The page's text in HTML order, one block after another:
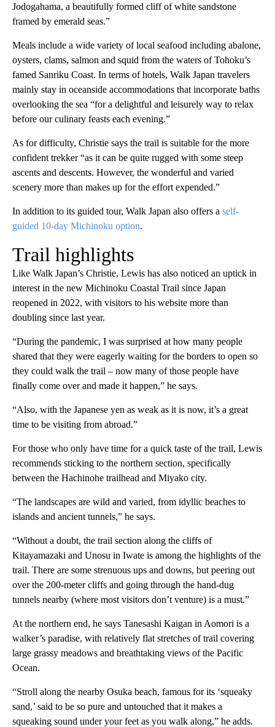
Jodogahama, a beautifully formed cliff of white sandstone
framed by emerald seas.”
Meals include a wide variety of local seafood including abalone,
oysters, clams, salmon and squid from the waters of Tohoku’s
famed Sanriku Coast. In terms of hotels, Walk Japan travelers
mainly stay in oceanside accommodations that incorporate baths
overlooking the sea “for a delightful and leisurely way to relax
before our culinary feasts each evening.”
As for difficulty, Christie says the trail is suitable for the more
confident trekker “as it can be quite rugged with some steep
ascents and descents. However, the wonderful and varied
scenery more than makes up for the effort expended.”
In addition to its guided tour, Walk Japan also offers a self-
guided 10-day Michinoku option.
Trail highlights
Like Walk Japan’s Christie, Lewis has also noticed an uptick in
interest in the new Michinoku Coastal Trail since Japan
reopened in 2022, with visitors to his website more than
doubling since last year.
“During the pandemic, I was surprised at how many people
shared that they were eagerly waiting for the borders to open so
they could walk the trail – now many of those people have
finally come over and made it happen,” he says.
“Also, with the Japanese yen as weak as it is now, it’s a great
time to be visiting from abroad.”
For those who only have time for a quick taste of the trail, Lewis
recommends sticking to the northern section, specifically
between the Hachinohe trailhead and Miyako city.
“The landscapes are wild and varied, from idyllic beaches to
islands and ancient tunnels,” he says.
“Without a doubt, the trail section along the cliffs of
Kitayamazaki and Unosu in Iwate is among the highlights of the
trail. There are some strenuous ups and downs, but peering out
over the 200-meter cliffs and going through the hand-dug
tunnels nearby (where most visitors don’t venture) is a must.”
At the northern end, he says Tanesashi Kaigan in Aomori is a
walker’s paradise, with relatively flat stretches of trail covering
large grassy meadows and breathtaking views of the Pacific
Ocean.
“Stroll along the nearby Osuka beach, famous for its ‘squeaky
sand,’ said to be so pure and untouched that it makes a
squeaking sound under your feet as you walk along,” he adds.